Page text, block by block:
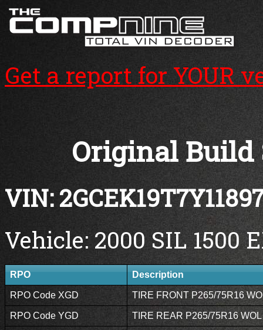
Get a report for YOUR
Original Build
VIN:
Vehicle: 2000 SIL 1500
RPO Description
RPO Code XGD TIRE FRONT P265/75R16
RPO Code YGD TIRE REAR P265/75R16